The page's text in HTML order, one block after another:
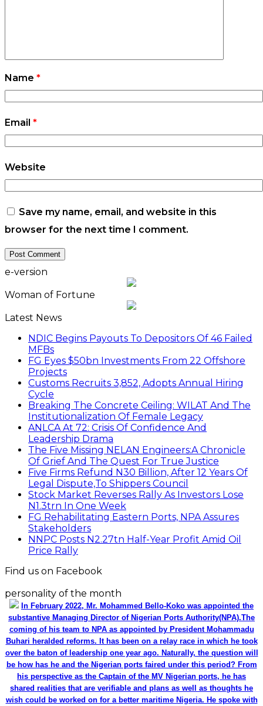
Name *
Email *
Website
Save my name, email, and website in this
browser for the next time I comment.
e-version
Woman of Fortune
Latest News
NDIC Begins Payouts To Depositors Of 46 Failed
MFBs
FG Eyes $50bn Investments From 22 Offshore
Projects
Customs Recruits 3,852, Adopts Annual Hiring
Cycle
Breaking The Concrete Ceiling: WILAT And The
Institutionalization Of Female Legacy
ANLCA At 72: Crisis Of Confidence And
Leadership Drama
The Five Missing NELAN Engineers:A Chronicle
Of Grief And The Quest For True Justice
Five Firms Refund N30 Billion, After 12 Years Of
Legal Dispute,To Shippers Council
Stock Market Reverses Rally As Investors Lose
N1.3trn In One Week
FG Rehabilitating Eastern Ports, NPA Assures
Stakeholders
NNPC Posts N2.27tn Half-Year Profit Amid Oil
Price Rally
Find us on Facebook
personality of the month
In February 2022, Mr. Mohammed Bello-Koko was appointed the
substantive Managing Director of Nigerian Ports Authority(NPA).The
coming of his team to NPA as appointed by President Mohammadu
Buhari heralded reforms. It has been on a relay race in which he took
over the baton of leadership one year ago. Naturally, the question will
be how has he and the Nigerian ports faired under this period? From
his perspective as the Captain of the MV Nigerian ports, he has
shared realities that are verifiable and plans as well as thoughts he
wish could be worked on for a better maritime Nigeria. He spoke with